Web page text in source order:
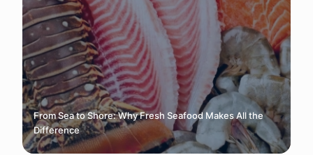
From Sea to Shore: Why Fresh Seafood Makes All the
Difference